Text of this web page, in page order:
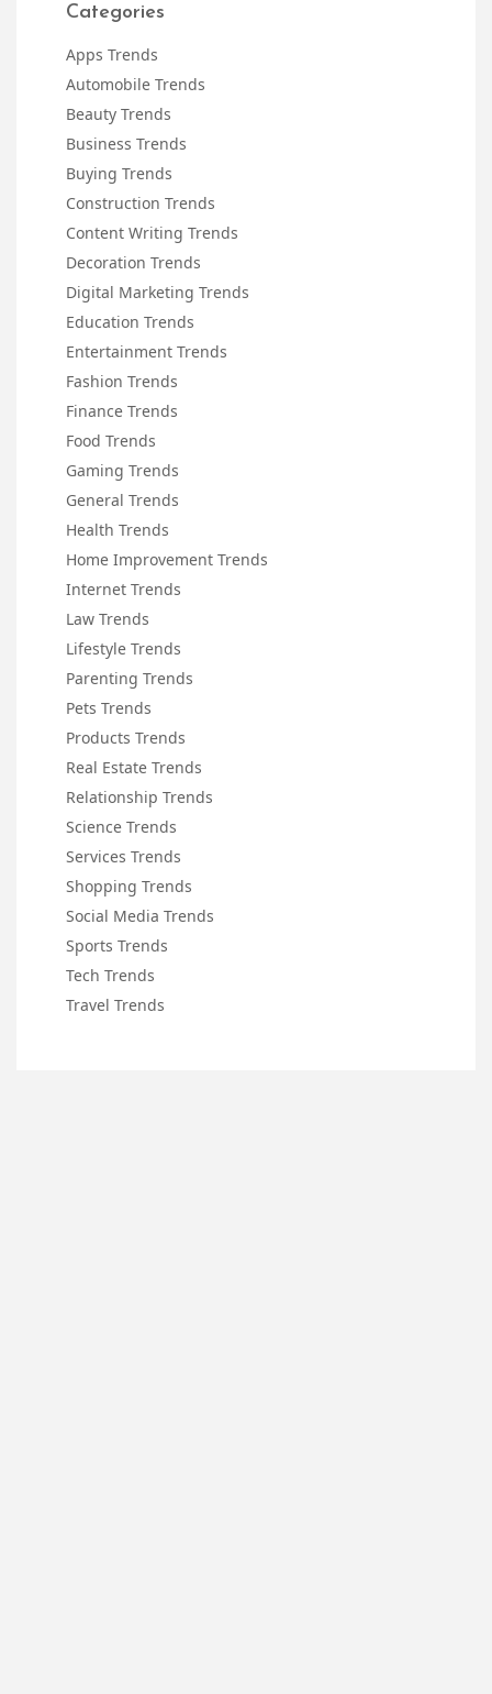
Categories
Apps Trends
Automobile Trends
Beauty Trends
Business Trends
Buying Trends
Construction Trends
Content Writing Trends
Decoration Trends
Digital Marketing Trends
Education Trends
Entertainment Trends
Fashion Trends
Finance Trends
Food Trends
Gaming Trends
General Trends
Health Trends
Home Improvement Trends
Internet Trends
Law Trends
Lifestyle Trends
Parenting Trends
Pets Trends
Products Trends
Real Estate Trends
Relationship Trends
Science Trends
Services Trends
Shopping Trends
Social Media Trends
Sports Trends
Tech Trends
Travel Trends